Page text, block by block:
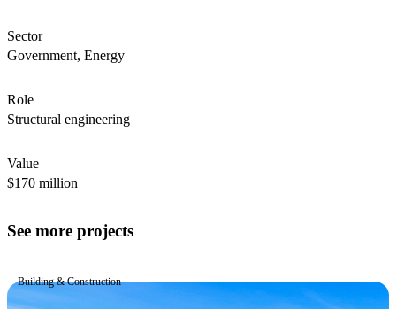
Sector
Government, Energy
Role
Structural engineering
Value
$170 million
See more projects
Building & Construction